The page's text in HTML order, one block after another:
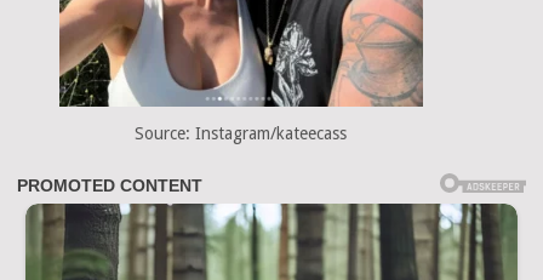
Source: Instagram/kateecass